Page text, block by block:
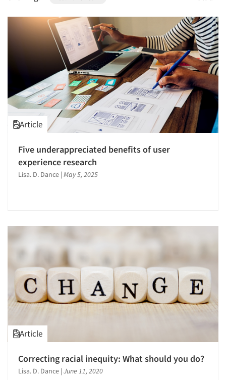
Companies
Events
Jobs
Resources
1995
1994
1993
1991
1990
1989
1988
Article
Five underappreciated benefits of user
experience research
Lisa. D. Dance | May 5, 2025
Article
Correcting racial inequity: What should you do?
Lisa. D. Dance | June 11, 2020